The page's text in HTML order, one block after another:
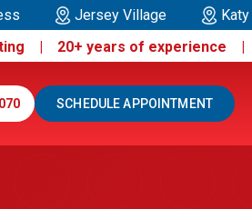
Jersey Village
Katy
| 20+ years of experience |
SCHEDULE APPOINTMENT